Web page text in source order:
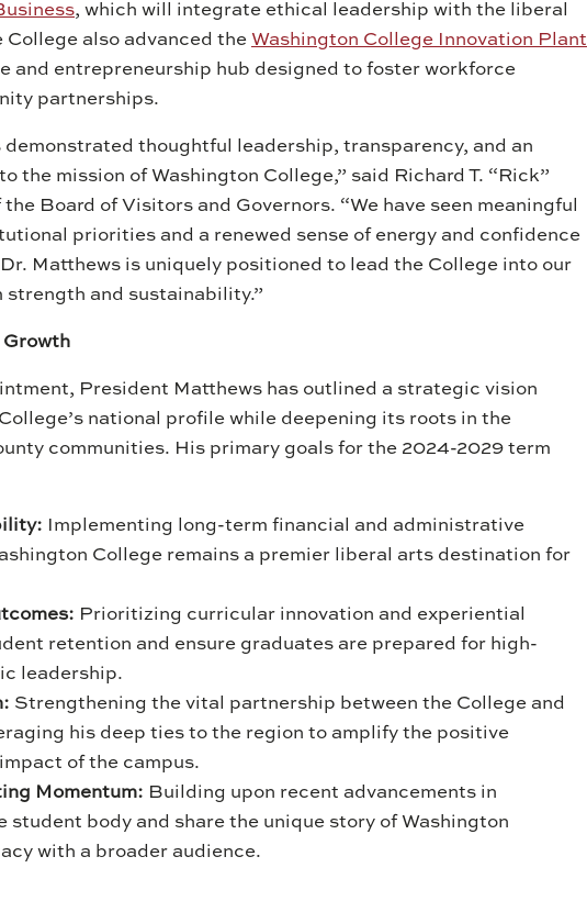
, which will integrate ethical leadership with the liberal
also advanced the Washington College Innovation Plant
and entrepreneurship hub designed to foster workforce
partnerships.
thoughtful leadership, transparency, and an
the mission of Washington College,” said Richard T. “Rick”
Board of Visitors and Governors. “We have seen meaningful
priorities and a renewed sense of energy and confidence
Matthews is uniquely positioned to lead the College into our
and sustainability.”
President Matthews has outlined a strategic vision
national profile while deepening its roots in the
communities. His primary goals for the 2024-2029 term
Implementing long-term financial and administrative
College remains a premier liberal arts destination for
Prioritizing curricular innovation and experiential
retention and ensure graduates are prepared for high-
leadership.
Strengthening the vital partnership between the College and
his deep ties to the region to amplify the positive
of the campus.
Momentum: Building upon recent advancements in
student body and share the unique story of Washington
with a broader audience.